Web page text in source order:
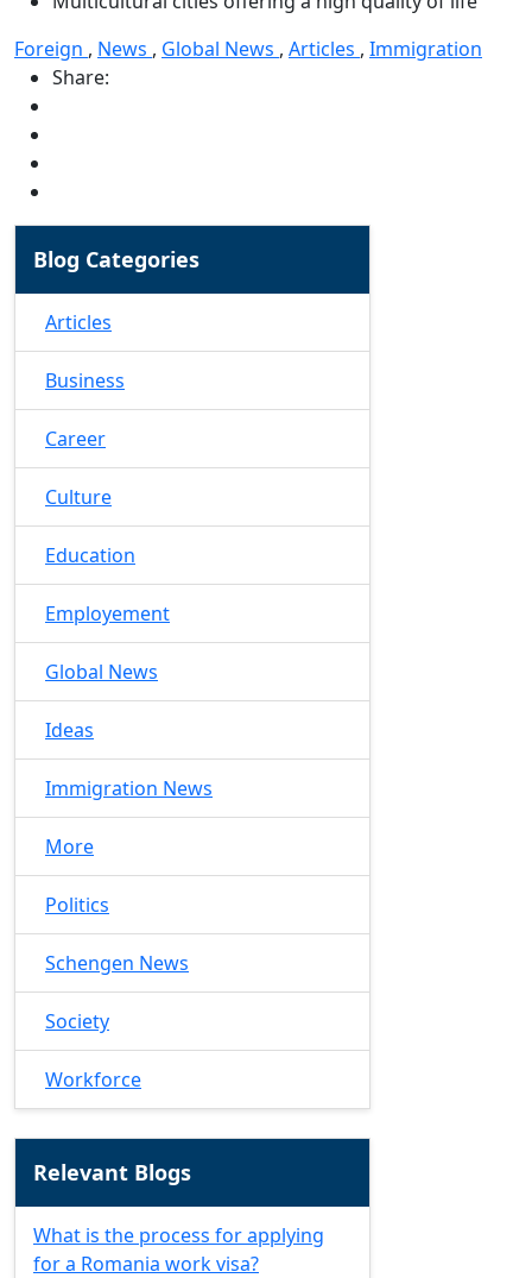
Foreign , News , Global News , Articles , Immigration
Share:
Blog Categories
Articles
Business
Career
Culture
Education
Employement
Global News
Ideas
Immigration News
More
Politics
Schengen News
Society
Workforce
Relevant Blogs
What is the process for applying
for a Romania work visa?